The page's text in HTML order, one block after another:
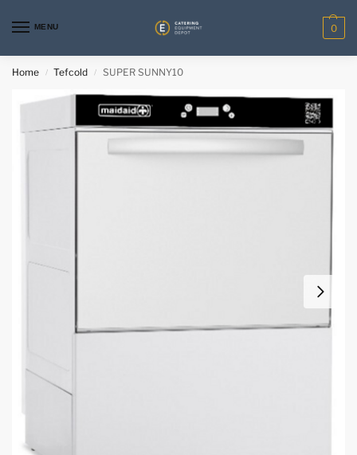
MENU 0
Home / Tefcold / SUPER SUNNY10